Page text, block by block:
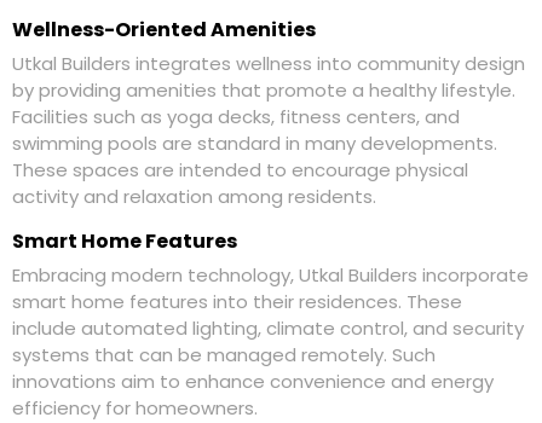
Wellness-Oriented Amenities
Utkal Builders integrates wellness into community design
by providing amenities that promote a healthy lifestyle.
Facilities such as yoga decks, fitness centers, and
swimming pools are standard in many developments.
These spaces are intended to encourage physical
activity and relaxation among residents.
Smart Home Features
Embracing modern technology, Utkal Builders incorporate
smart home features into their residences. These
include automated lighting, climate control, and security
systems that can be managed remotely. Such
innovations aim to enhance convenience and energy
efficiency for homeowners.